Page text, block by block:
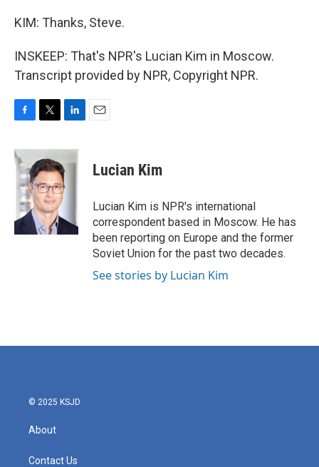
KIM: Thanks, Steve.
INSKEEP: That's NPR's Lucian Kim in Moscow.
Transcript provided by NPR, Copyright NPR.
c
e
b
o
o
k
i
t
t
e
r
n
k
e
d
n
Lucian Kim
Lucian Kim is NPR's international
correspondent based in Moscow. He has
been reporting on Europe and the former
Soviet Union for the past two decades.
See stories by Lucian Kim
© 2025 KSJD
About
Contact Us